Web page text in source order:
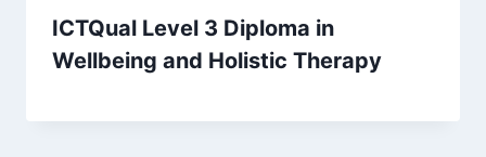
ICTQual Level 3 Diploma in
Wellbeing and Holistic Therapy